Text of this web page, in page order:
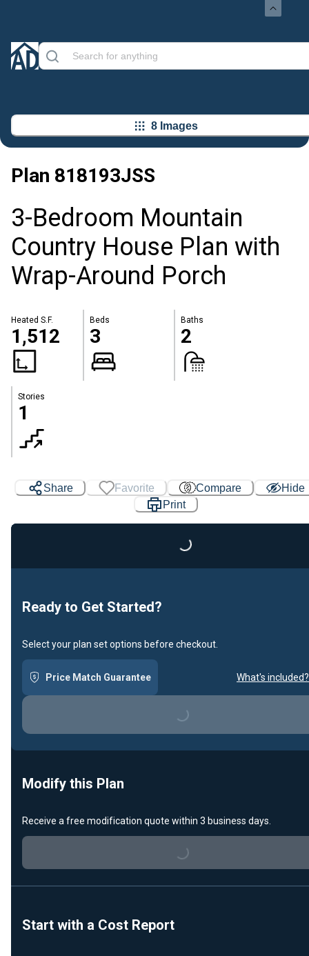
8 Images
Plan 818193JSS
3-Bedroom Mountain
Country House Plan with
Wrap-Around Porch
Heated S.F.
1,512
Beds
3
Baths
2
Stories
1
Share Favorite Compare
Hide
Print
Loading...
Ready to Get Started?
Select your plan set options before checkout.
Price Match Guarantee What's included?
Loading...
Modify this Plan
Receive a free modification quote within 3 business days.
Loading...
Start with a Cost Report